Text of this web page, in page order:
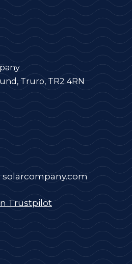
Truro, TR2 4RN
Trustpilot